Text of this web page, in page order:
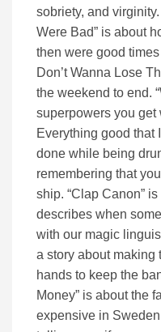
sobriety, and
Were Bad” is about
then were good
Don’t Wanna Lose
the weekend to end.
superpowers you get
Everything good that
done while being
remembering that
ship. “Clap Canon”
describes when
with our magic
a story about making
hands to keep the
Money” is about the
expensive in